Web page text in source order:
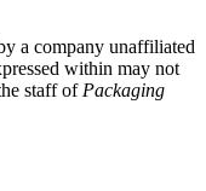
a company unaffiliated
within may not
staff of Packaging